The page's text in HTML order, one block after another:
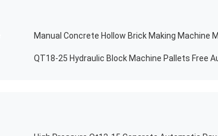
QT18-25 Hydraulic Block Machine Pallets Free